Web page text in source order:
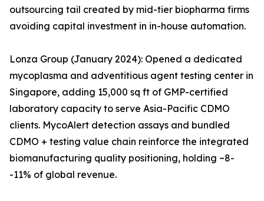
outsourcing tail created by mid-tier biopharma firms
avoiding capital investment in in-house automation.
Lonza Group (January 2024): Opened a dedicated
mycoplasma and adventitious agent testing center in
Singapore, adding 15,000 sq ft of GMP-certified
laboratory capacity to serve Asia-Pacific CDMO
clients. MycoAlert detection assays and bundled
CDMO + testing value chain reinforce the integrated
biomanufacturing quality positioning, holding ~8-
-11% of global revenue.